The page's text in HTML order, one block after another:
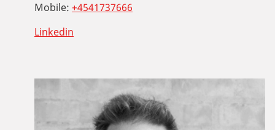
Mobile: +4541737666
Linkedin